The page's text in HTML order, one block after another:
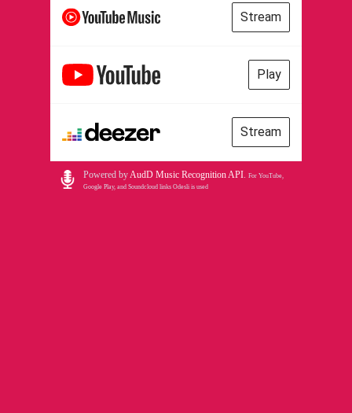
Stream
Play
Stream
Powered byAudD Music Recognition API. For YouTube,
Google Play, and Soundcloud links Odesli is used